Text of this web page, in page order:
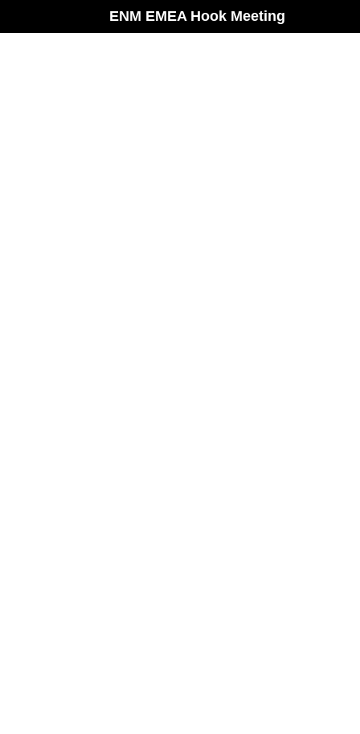
ENM EMEA Hook Meeting